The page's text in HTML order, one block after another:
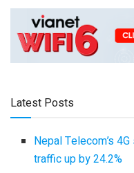
Latest Posts
Nepal Telecom’s
traffic up by 24.2%